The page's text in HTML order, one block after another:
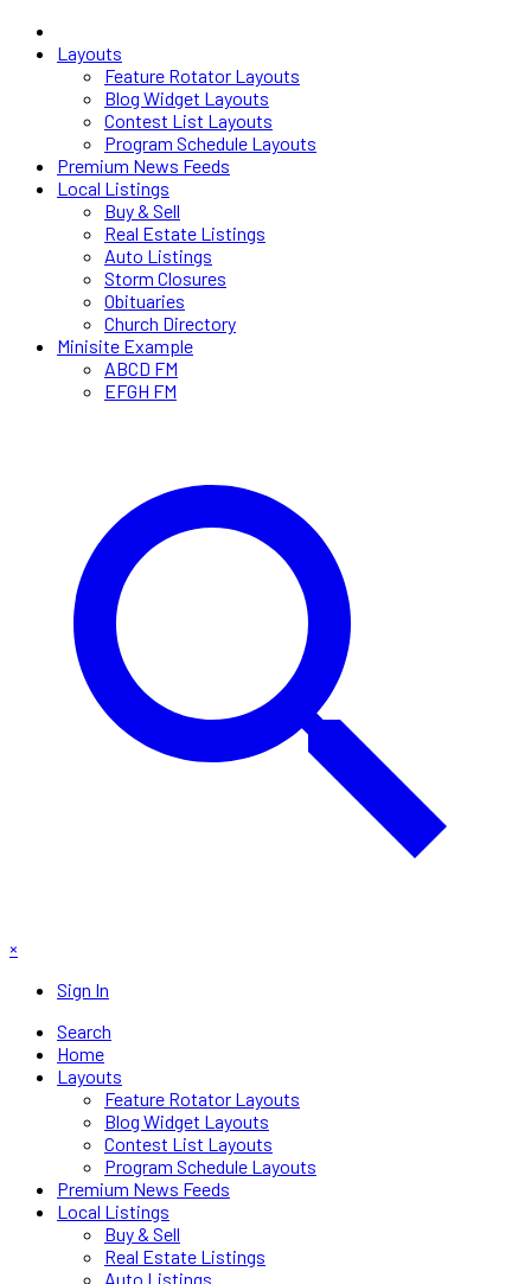
Layouts
Feature Rotator Layouts
Blog Widget Layouts
Contest List Layouts
Program Schedule Layouts
Premium News Feeds
Local Listings
Buy & Sell
Real Estate Listings
Auto Listings
Storm Closures
Obituaries
Church Directory
Minisite Example
ABCD FM
EFGH FM
×
Sign In
Search
Home
Layouts
Feature Rotator Layouts
Blog Widget Layouts
Contest List Layouts
Program Schedule Layouts
Premium News Feeds
Local Listings
Buy & Sell
Real Estate Listings
Auto Listings